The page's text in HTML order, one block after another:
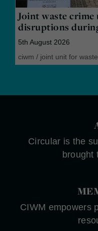
Joint waste crime
disruptions
5th August 2026
ciwm / joint unit for
Circular is the
brought
CIWM empowers